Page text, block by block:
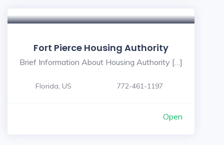
Fort Pierce Housing Authority
Brief Information About Housing Authority […]
Florida, US 772-461-1197
Open